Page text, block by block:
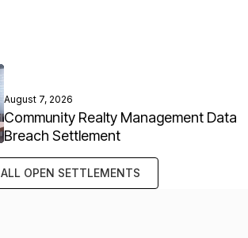
August 7, 2026
Community Realty Management Data
Breach Settlement
ALL OPEN SETTLEMENTS